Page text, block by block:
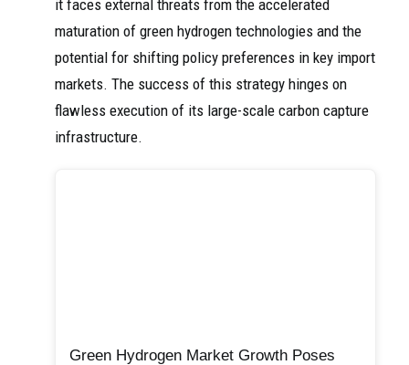
it faces external threats from the accelerated
maturation of green hydrogen technologies and the
potential for shifting policy preferences in key import
markets. The success of this strategy hinges on
flawless execution of its large-scale carbon capture
infrastructure.
Green Hydrogen Market Growth Poses